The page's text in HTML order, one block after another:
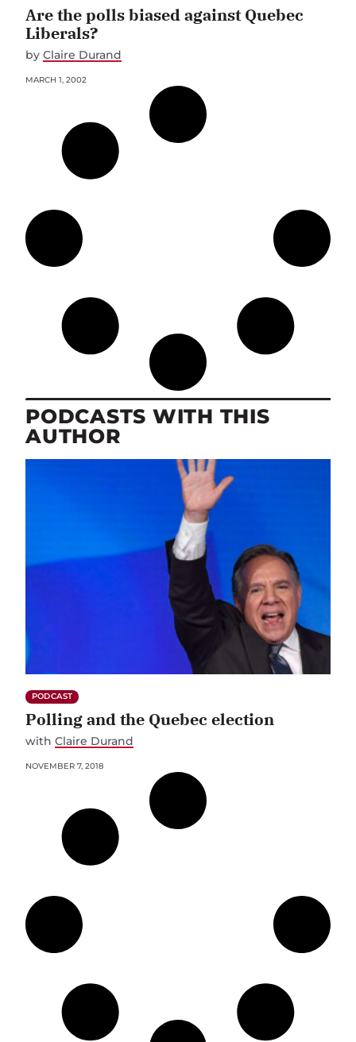
Are the polls biased against Quebec
Liberals?
by Claire Durand
MARCH 1, 2002
PODCASTS WITH THIS
AUTHOR
PODCAST
Polling and the Quebec election
with Claire Durand
NOVEMBER 7, 2018